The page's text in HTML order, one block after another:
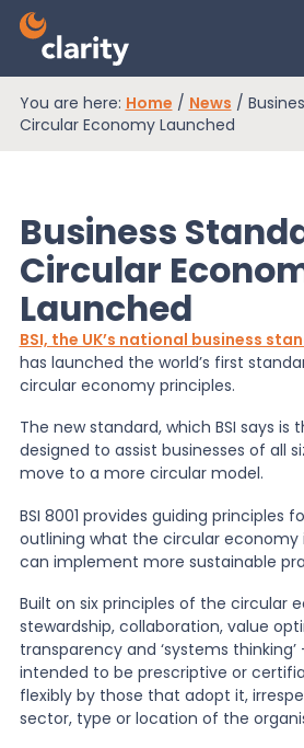
Dashboard
EPR Compliance
RAM Assess
Services
Knowledge
News
About Us
Contact
You are here: Home / News /
Circular Economy Launched
Business
Circular
Launched
BSI, the UK’s national business
has launched the world’s first
circular economy principles.
The new standard, which BSI says is
designed to assist businesses of all
move to a more circular model.
BSI 8001 provides guiding principles
outlining what the circular economy
can implement more sustainable
Built on six principles of the circular
stewardship, collaboration, value
transparency and ‘systems
intended to be prescriptive or
flexibly by those that adopt it,
sector, type or location of the